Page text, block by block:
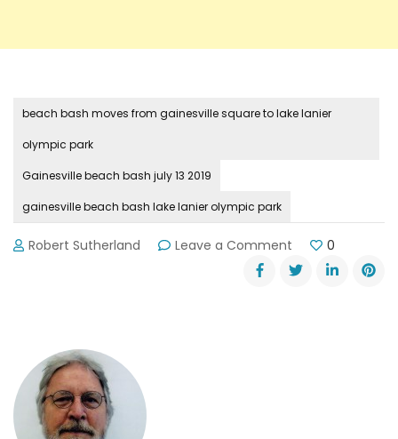
beach bash moves from gainesville square to lake lanier
olympic park
Gainesville beach bash july 13 2019
gainesville beach bash lake lanier olympic park
Robert Sutherland Leave a Comment
Beach
Bash
0